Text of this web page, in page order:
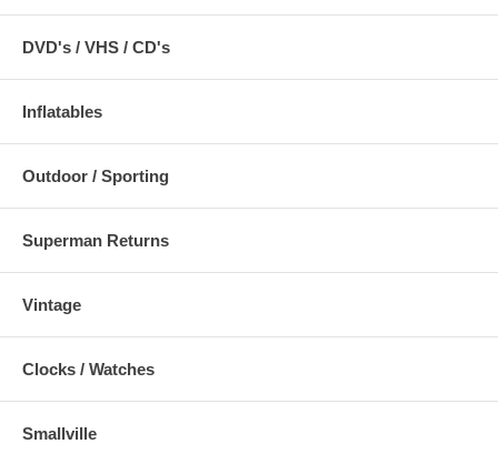
DVD's / VHS / CD's
Inflatables
Outdoor / Sporting
Superman Returns
Vintage
Clocks / Watches
Smallville